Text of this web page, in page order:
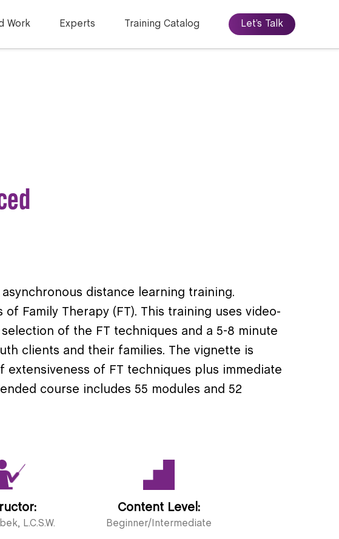
Work Experts Training Catalog Let’s Talk
asynchronous distance learning training.
Family Therapy (FT). This training uses video-
of the FT techniques and a 5-8 minute
clients and their families. The vignette is
of FT techniques plus immediate
course includes 55 modules and 52
L.C.S.W.
Content Level:
Beginner/Intermediate